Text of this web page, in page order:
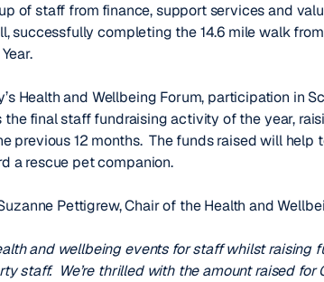
up of staff from finance, support services and
successfully completing the 14.6 mile walk
Health and Wellbeing Forum, participation in
final staff fundraising activity of the year,
previous 12 months. The funds raised will help
a rescue pet companion.
Pettigrew, Chair of the Health and
and wellbeing events for staff whilst raising
staff. We’re thrilled with the amount raised for